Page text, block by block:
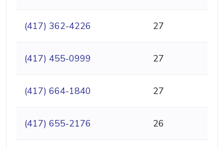
(417) 362-4226 27
(417) 455-0999 27
(417) 664-1840 27
(417) 655-2176 26